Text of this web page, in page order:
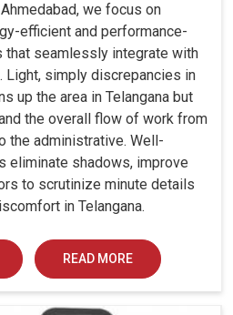
we focus on
efficient and performance-
that seamlessly integrate with
Light, simply discrepancies in
up the area in Telangana but
the overall flow of work from
the administrative. Well-
eliminate shadows, improve
to scrutinize minute details
in Telangana.
READ MORE